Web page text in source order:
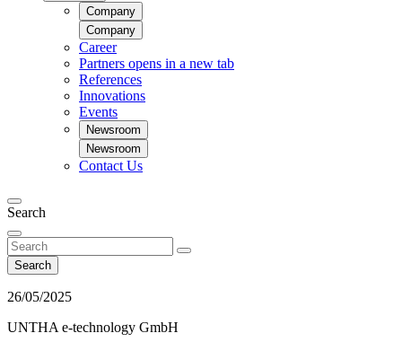
Company
Company
Career
Partners opens in a new tab
References
Innovations
Events
Newsroom
Newsroom
Contact Us
Search
Search
26/05/2025
UNTHA e-technology GmbH